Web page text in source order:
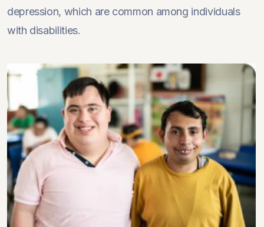
depression, which are common among individuals
with disabilities.